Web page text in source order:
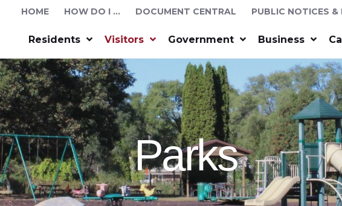
HOME HOW DO I … DOCUMENT CENTRAL PUBLIC NOTICES &
Residents Visitors Government Business
Parks